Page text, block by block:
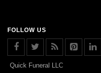
FOLLOW US
Quick Funeral LLC